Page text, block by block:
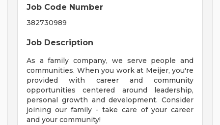
Job Code Number
382730989
Job Description
As a family company, we serve people and
communities. When you work at Meijer, you're
provided with career and community
opportunities centered around leadership,
personal growth and development. Consider
joining our family - take care of your career
and your community!